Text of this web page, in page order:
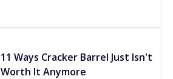
11 Ways Cracker Barrel Just Isn't
Worth It Anymore